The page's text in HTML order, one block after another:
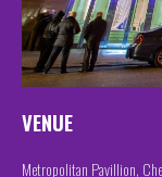
VENUE
Metropolitan Pavillion,